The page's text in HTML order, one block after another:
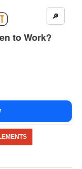
🔎
to Work?